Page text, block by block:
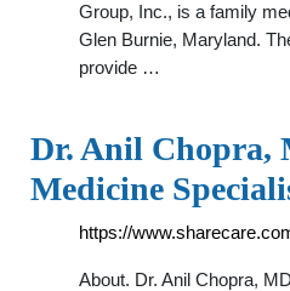
Group, Inc., is a family
Glen Burnie, Maryland.
provide …
Dr. Anil Chopra,
Medicine
https://
About. Dr. Anil Chopra,